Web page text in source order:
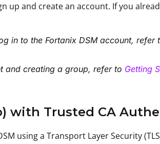
up and create an account. If you
in to the Fortanix DSM account, refer
and creating a group, refer to Getting
with Trusted CA
using a Transport Layer Security